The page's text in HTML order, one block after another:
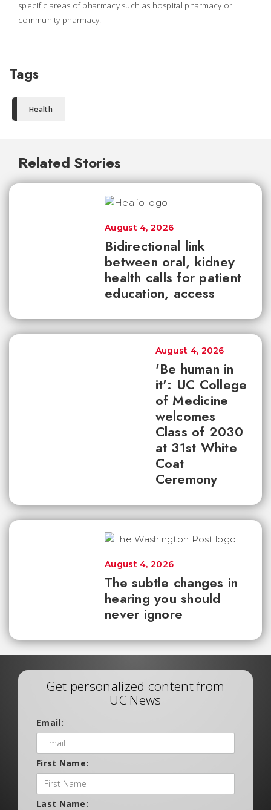
specific areas of pharmacy such as hospital pharmacy or
community pharmacy.
Tags
Health
Related Stories
Bidirectional link
between oral, kidney
health calls for patient
education, access
August 4, 2026
'Be human in
it': UC College
of Medicine
welcomes
Class of 2030
at 31st White
Coat
Ceremony
August 4, 2026
The subtle changes in
hearing you should
never ignore
August 4, 2026
Get personalized content from
UC News
Email:
First Name:
Last Name: